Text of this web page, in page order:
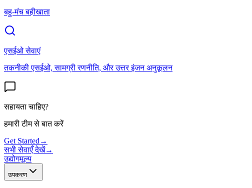
बहु-मंच बहीखाता
एसईओ सेवाएं
तकनीकी एसईओ, सामग्री रणनीति, और उत्तर इंजन अनुकूलन
सहायता चाहिए?
हमारी टीम से बात करें
Get Started →
सभी सेवाएँ देखें→
उद्योगमूल्य
उपकरण